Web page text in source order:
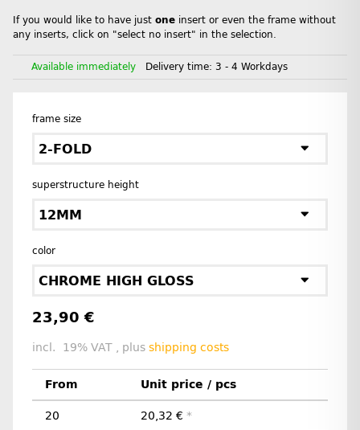
If you would like to have just one insert or even the frame without
any inserts, click on "select no insert" in the selection.
Available immediately Delivery time: 3 - 4 Workdays
frame size
2-FOLD
superstructure height
12MM
color
CHROME HIGH GLOSS
23,90 €
incl. 19% VAT , plus shipping costs
From Unit price / pcs
20 20,32 € *